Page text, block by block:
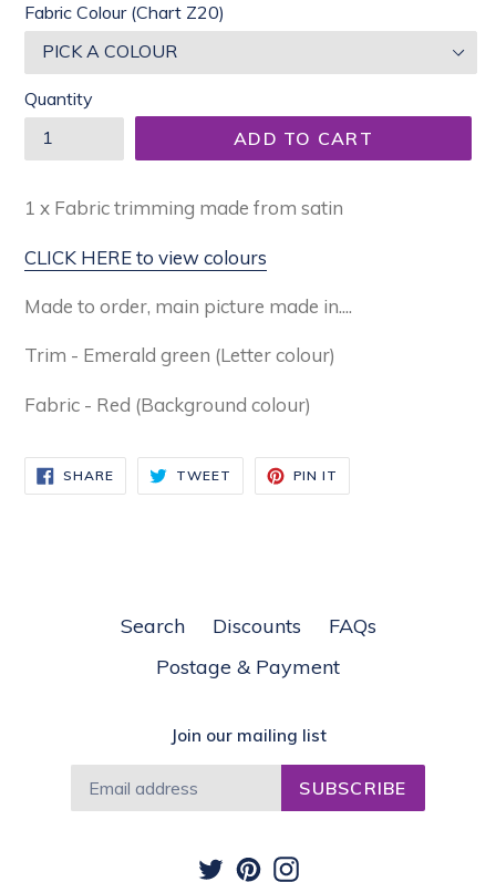
Fabric Colour (Chart Z20)
Quantity
ADD TO CART
1 x Fabric trimming made from satin
CLICK HERE to view colours
Made to order, main picture made in....
Trim - Emerald green (Letter colour)
Fabric - Red (Background colour)
SHARESHARE
ON
FACEBOOK
TWEET TWEET
TWITTER
PIN IT
PINTEREST
Search Discounts
FAQs
Postage & Payment
Join our mailing list
SUBSCRIBE
TwitterPinterestInstagram